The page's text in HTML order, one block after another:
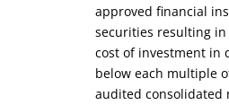
approved financial
securities resulting
cost of investment in
below each multiple
audited consolidated